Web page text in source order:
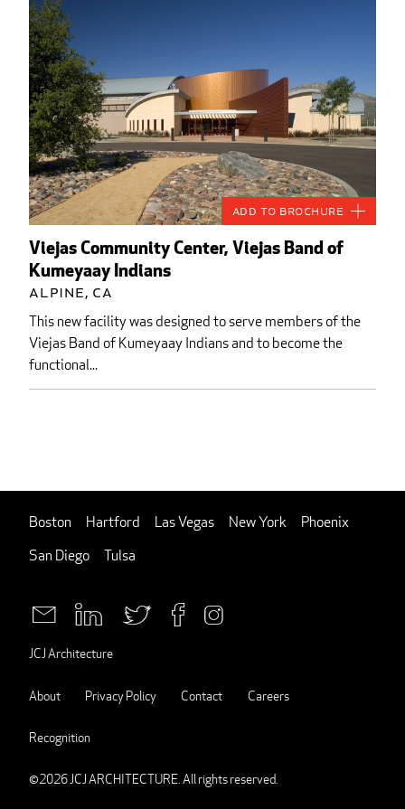
Viejas Community Center, Viejas Band of
Kumeyaay Indians
Alpine, CA
This new facility was designed to serve members of the
Viejas Band of Kumeyaay Indians and to become the
functional...
Add to Brochure
Boston Hartford Las Vegas New York
Phoenix
San Diego
Tulsa
JCJ Architecture
About Privacy Policy Contact Careers
Recognition
©2026JCJ ARCHITECTURE. All rights reserved.